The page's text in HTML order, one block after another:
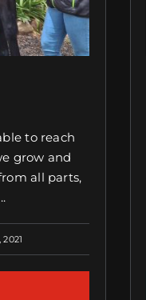
to reach
grow and
all parts,